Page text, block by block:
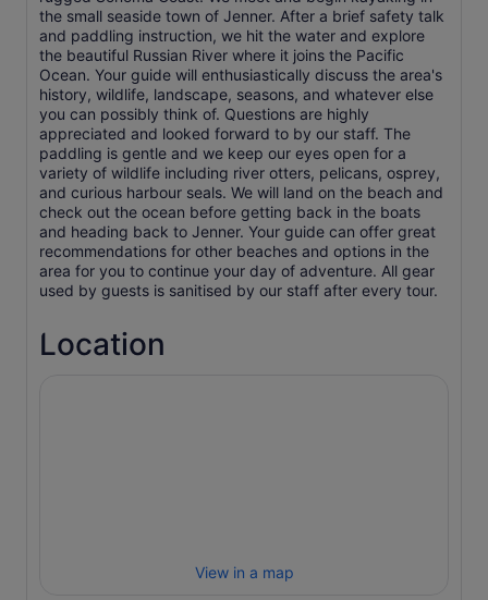
the small seaside town of Jenner. After a brief safety talk
and paddling instruction, we hit the water and explore
the beautiful Russian River where it joins the Pacific
Ocean. Your guide will enthusiastically discuss the area's
history, wildlife, landscape, seasons, and whatever else
you can possibly think of. Questions are highly
appreciated and looked forward to by our staff. The
paddling is gentle and we keep our eyes open for a
variety of wildlife including river otters, pelicans, osprey,
and curious harbour seals. We will land on the beach and
check out the ocean before getting back in the boats
and heading back to Jenner. Your guide can offer great
recommendations for other beaches and options in the
area for you to continue your day of adventure. All gear
used by guests is sanitised by our staff after every tour.
Location
View in a map